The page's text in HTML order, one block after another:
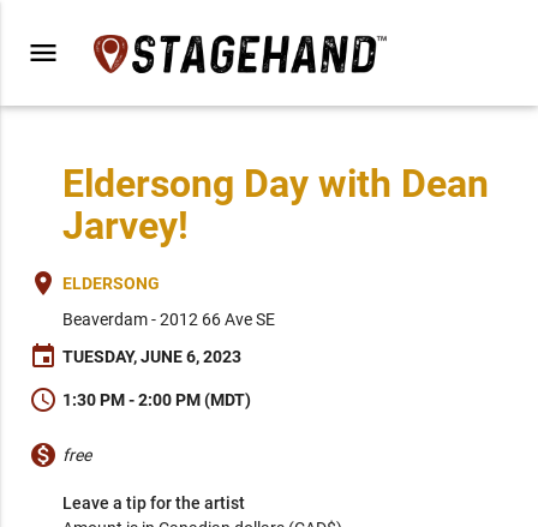
menu
Eldersong Day with Dean
Jarvey!
place ELDERSONG
Beaverdam - 2012 66 Ave SE
event TUESDAY, JUNE 6, 2023
schedule 1:30 PM - 2:00 PM (MDT)
monetization_on free
Leave a tip for the artist